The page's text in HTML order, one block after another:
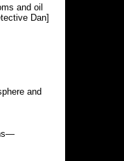
and oil
Dan]
and